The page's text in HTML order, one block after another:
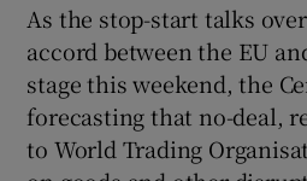
As the stop-start talks
accord between the EU
stage this weekend, the
forecasting that no-deal,
to World Trading